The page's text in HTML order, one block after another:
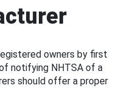
owners by first
notifying NHTSA of a
should offer a proper